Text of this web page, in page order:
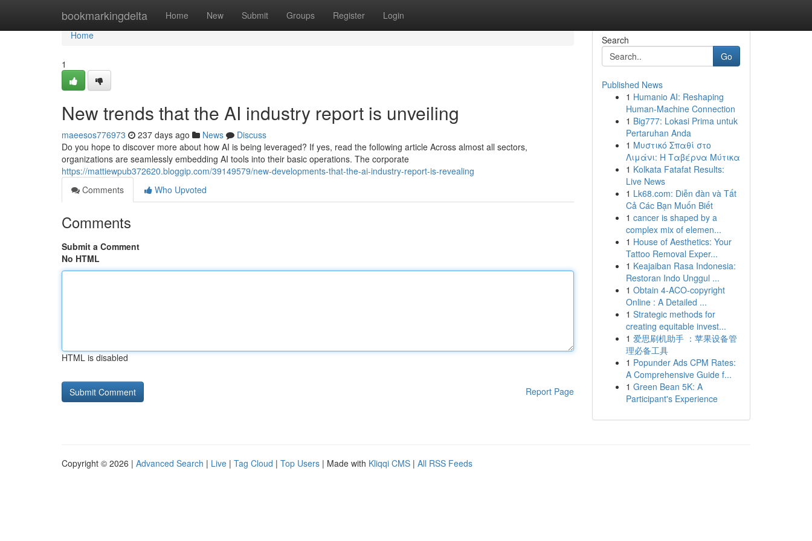
bookmarkingdelta Home New Submit Groups Register Login
Home
Home
1
New trends that the AI industry report is unveiling
maeesos776973 237 days ago News
Discuss
Do you hope to discover more about how AI is being leveraged? If yes, read the following article Across almost all sectors,
organizations are seamlessly embedding AI tools into their basic operations. The corporate
https://mattiewpub372620.bloggip.com/39149579/new-developments-that-the-ai-industry-report-is-revealing
Comments
Who Upvoted
Comments
Submit a Comment
No HTML
HTML is disabled
Report Page
Search
Go
Published News
1 Humanio AI: Reshaping
Human-Machine Connection
1 Big777: Lokasi Prima untuk
Pertaruhan Anda
1 Μυστικό Σπαθί στο
Λιμάνι: Η Ταβέρνα Μύτικα
1 Kolkata Fatafat Results:
Live News
1 Lk68.com: Diễn đàn và Tất
Cả Các Bạn Muốn Biết
1 cancer is shaped by a
complex mix of elemen...
1 House of Aesthetics: Your
Tattoo Removal Exper...
1 Keajaiban Rasa Indonesia:
Restoran Indo Unggul ...
1 Obtain 4-ACO-copyright
Online : A Detailed ...
1 Strategic methods for
creating equitable invest...
1 爱思刷机助手 ：苹果设备管
理必备工具
1 Popunder Ads CPM Rates:
A Comprehensive Guide f...
1 Green Bean 5K: A
Participant's Experience
Copyright © 2026 | Advanced Search | Live | Tag Cloud | Top Users | Made with Kliqqi CMS | All RSS Feeds